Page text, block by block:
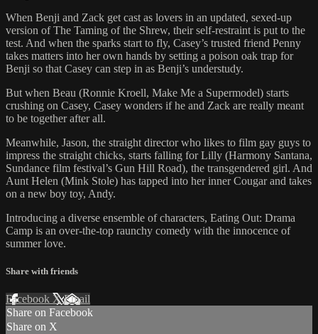
When Benji and Zack get cast as lovers in an updated, sexed-up
version of The Taming of the Shrew, their self-restraint is put to the
test. And when the sparks start to fly, Casey’s trusted friend Penny
takes matters into her own hands by setting a poison oak trap for
Benji so that Casey can step in as Benji’s understudy.
But when Beau (Ronnie Kroell, Make Me a Supermodel) starts
crushing on Casey, Casey wonders if he and Zack are really meant
to be together after all.
Meanwhile, Jason, the straight director who likes to film gay guys to
impress the straight chicks, starts falling for Lilly (Harmony Santana,
Sundance film festival’s Gun Hill Road), the transgendered girl. And
Aunt Helen (Mink Stole) has tapped into her inner Cougar and takes
on a new boy toy, Andy.
Introducing a diverse ensemble of characters, Eating Out: Drama
Camp is an over-the-top raunchy comedy with the innocence of
summer love.
Share with friends
Facebook XEmail
Share on Facebook
Share on X